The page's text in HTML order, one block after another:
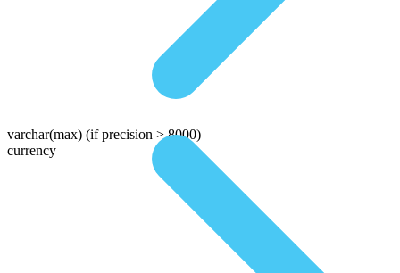
varchar(max) (if precision > 8000)
currency